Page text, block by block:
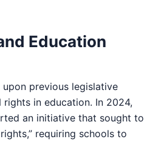
Education
previous legislative
in education. In 2024,
an initiative that sought to
requiring schools to